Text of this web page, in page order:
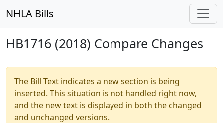
NHLA Bills
HB1716 (2018) Compare Changes
The Bill Text indicates a new section is being
inserted. This situation is not handled right now,
and the new text is displayed in both the changed
and unchanged versions.